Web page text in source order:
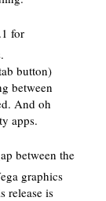
for
button)
between
And oh
apps.
between the
graphics
release is